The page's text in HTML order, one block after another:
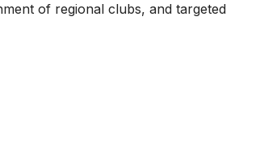
of regional clubs, and targeted